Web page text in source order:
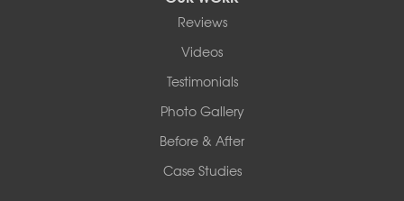
Reviews
Videos
Testimonials
Photo Gallery
Before & After
Case Studies